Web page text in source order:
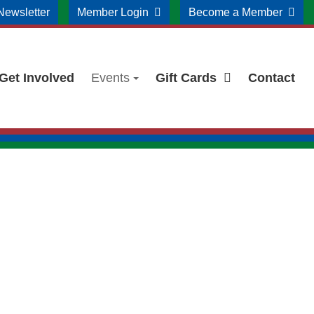
Member Login Become a Member
Involved Events Gift Cards Contact